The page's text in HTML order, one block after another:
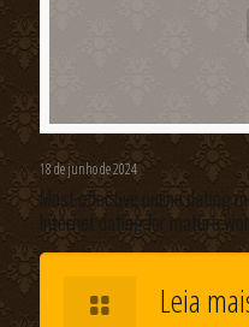
18 de junho de 2024
Most effective online dating
Internet dating for mature
Leia